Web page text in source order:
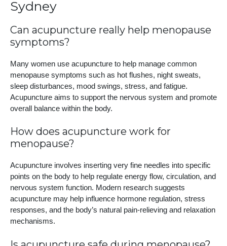
Sydney
Can acupuncture really help menopause
symptoms?
Many women use acupuncture to help manage common
menopause symptoms such as hot flushes, night sweats,
sleep disturbances, mood swings, stress, and fatigue.
Acupuncture aims to support the nervous system and promote
overall balance within the body.
How does acupuncture work for
menopause?
Acupuncture involves inserting very fine needles into specific
points on the body to help regulate energy flow, circulation, and
nervous system function. Modern research suggests
acupuncture may help influence hormone regulation, stress
responses, and the body’s natural pain-relieving and relaxation
mechanisms.